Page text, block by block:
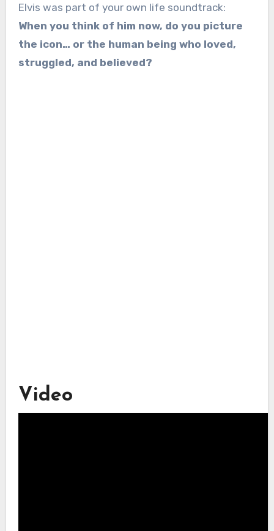
Elvis was part of your own life soundtrack:
When you think of him now, do you picture
the icon… or the human being who loved,
struggled, and believed?
Video